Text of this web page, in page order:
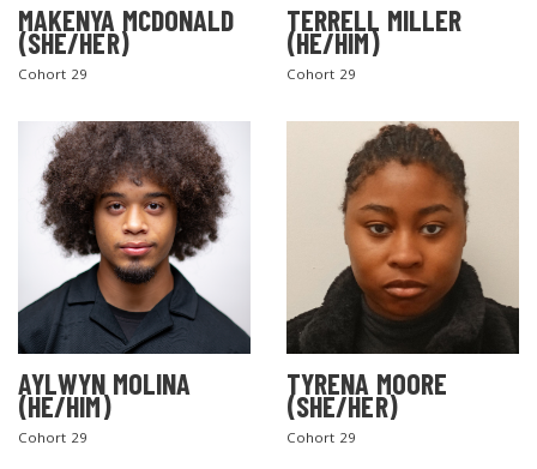
MAKENYA MCDONALD
(SHE/HER)
Cohort 29
TERRELL MILLER
(HE/HIM)
Cohort 29
AYLWYN MOLINA
(HE/HIM)
Cohort 29
TYRENA MOORE
(SHE/HER)
Cohort 29